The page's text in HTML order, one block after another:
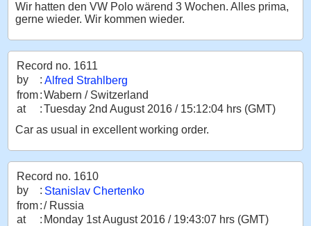
Wir hatten den VW Polo wärend 3 Wochen. Alles prima,
gerne wieder. Wir kommen wieder.
Record no. 1611
by
: Alfred Strahlberg
from:Wabern / Switzerland
at
:Tuesday 2nd August 2016 / 15:12:04 hrs (GMT)
Car as usual in excellent working order.
Record no. 1610
by
: Stanislav Chertenko
from:/ Russia
at
: Monday 1st August 2016 / 19:43:07 hrs (GMT)